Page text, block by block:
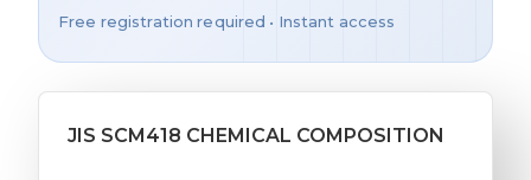
Free registration required • Instant access
JIS SCM418 CHEMICAL COMPOSITION